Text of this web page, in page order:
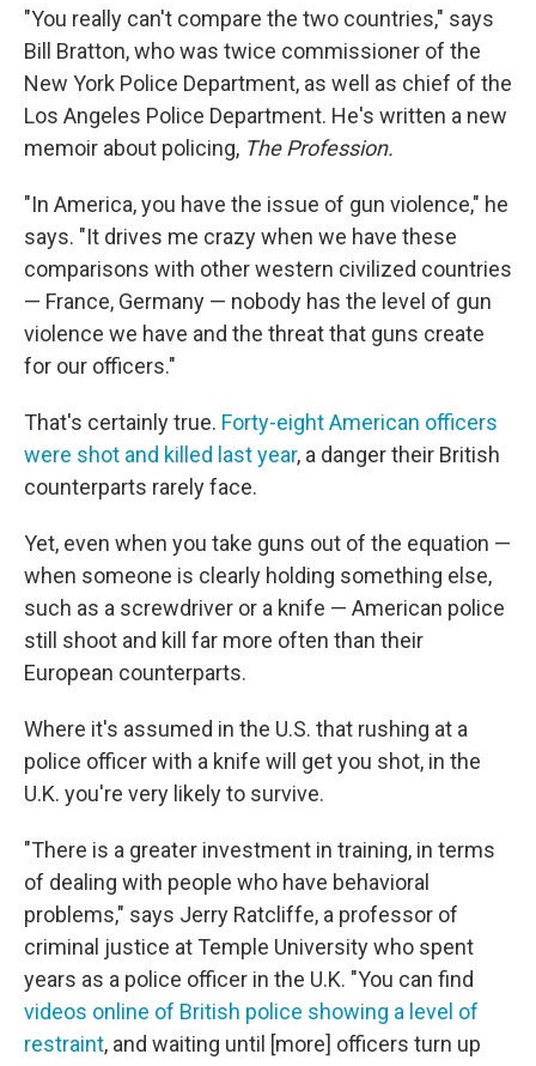
"You really can't compare the two countries," says
Bill Bratton, who was twice commissioner of the
New York Police Department, as well as chief of the
Los Angeles Police Department. He's written a new
memoir about policing, The Profession.
"In America, you have the issue of gun violence," he
says. "It drives me crazy when we have these
comparisons with other western civilized countries
— France, Germany — nobody has the level of gun
violence we have and the threat that guns create
for our officers."
That's certainly true. Forty-eight American officers
were shot and killed last year, a danger their British
counterparts rarely face.
Yet, even when you take guns out of the equation —
when someone is clearly holding something else,
such as a screwdriver or a knife — American police
still shoot and kill far more often than their
European counterparts.
Where it's assumed in the U.S. that rushing at a
police officer with a knife will get you shot, in the
U.K. you're very likely to survive.
"There is a greater investment in training, in terms
of dealing with people who have behavioral
problems," says Jerry Ratcliffe, a professor of
criminal justice at Temple University who spent
years as a police officer in the U.K. "You can find
videos online of British police showing a level of
restraint, and waiting until [more] officers turn up